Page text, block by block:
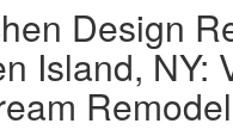
Design
Island, NY:
Remodel